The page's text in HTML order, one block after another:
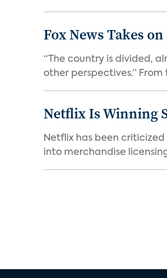
Fox News Takes
“The country is divided,
other perspectives.” From
Netflix Is Winning
Netflix has been
into merchandise